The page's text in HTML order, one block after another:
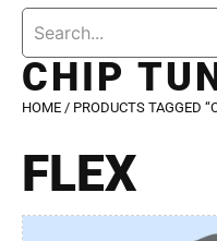
CHIP
HOME / PRODUCTS TAGGED
FLEX